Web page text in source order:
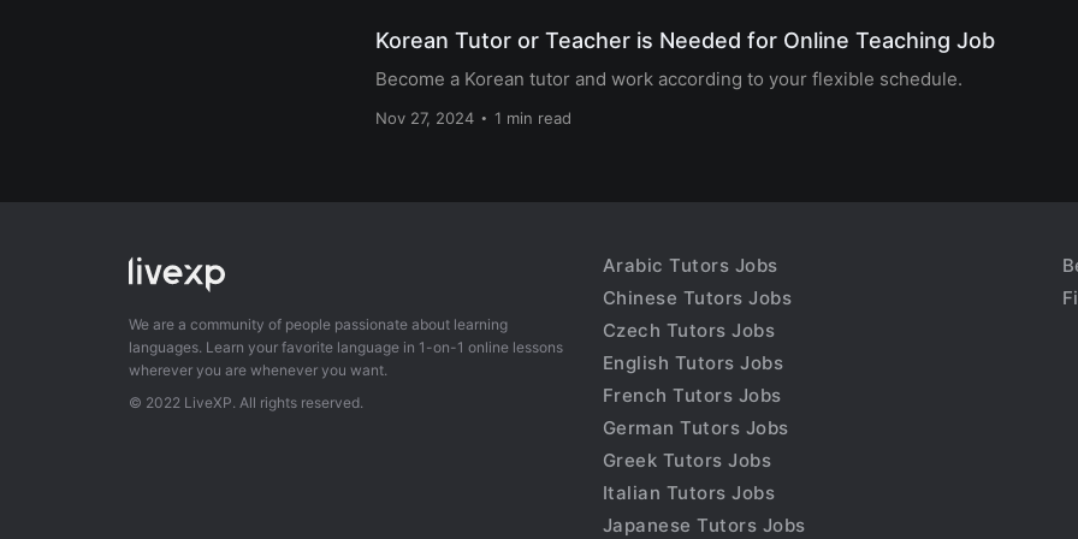
Korean Tutor or Teacher is Needed for Online Teaching Job
Become a Korean tutor and work according to your flexible schedule.
Nov 27, 2024 1 min read
We are a community of people passionate about learning
languages. Learn your favorite language in 1-on-1 online lessons
wherever you are whenever you want.
© 2022 LiveXP. All rights reserved.
Arabic Tutors Jobs
Chinese Tutors Jobs
Czech Tutors Jobs
English Tutors Jobs
French Tutors Jobs
German Tutors Jobs
Greek Tutors Jobs
Italian Tutors Jobs
Japanese Tutors Jobs